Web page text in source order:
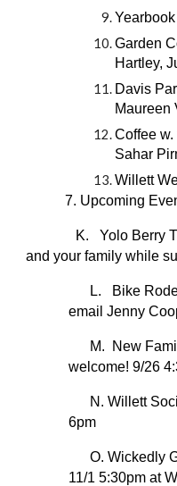
Garden
Hartley,
Davis
Maureen
Coffee
Sahar
Willett
7. Upcoming
K. Yolo Berry
and your family while
L. Bike
email Jenny
M. New
welcome! 9/26
N. Willett
6pm
O. Wickedly
11/1 5:30pm at